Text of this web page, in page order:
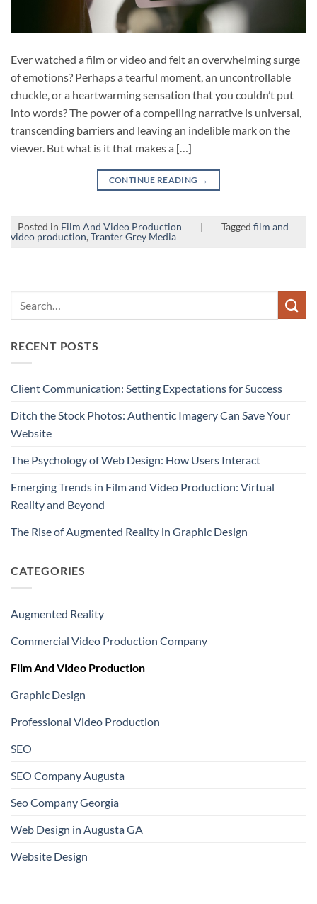
Ever watched a film or video and felt an overwhelming surge
of emotions? Perhaps a tearful moment, an uncontrollable
chuckle, or a heartwarming sensation that you couldn’t put
into words? The power of a compelling narrative is universal,
transcending barriers and leaving an indelible mark on the
viewer. But what is it that makes a […]
CONTINUE READING →
Posted in Film And Video Production | Tagged film and
video production,Tranter Grey Media
RECENT POSTS
Client Communication: Setting Expectations for Success
Ditch the Stock Photos: Authentic Imagery Can Save Your
Website
The Psychology of Web Design: How Users Interact
Emerging Trends in Film and Video Production: Virtual
Reality and Beyond
The Rise of Augmented Reality in Graphic Design
CATEGORIES
Augmented Reality
Commercial Video Production Company
Film And Video Production
Graphic Design
Professional Video Production
SEO
SEO Company Augusta
Seo Company Georgia
Web Design in Augusta GA
Website Design